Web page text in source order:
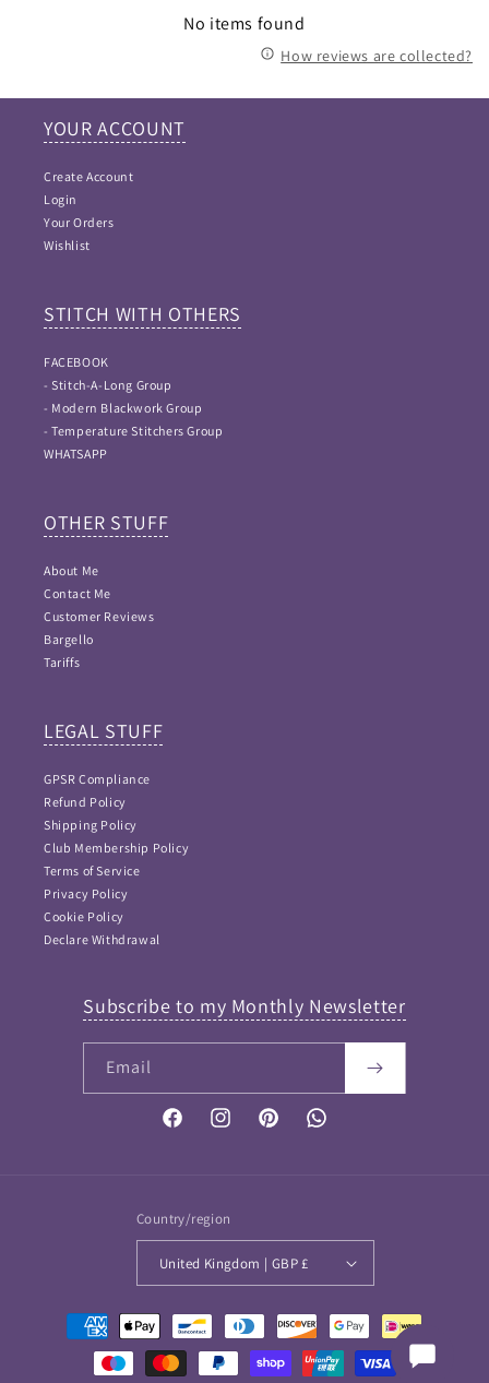
No items found
How reviews are collected?
YOUR ACCOUNT
Create Account
Login
Your Orders
Wishlist
STITCH WITH OTHERS
FACEBOOK
- Stitch-A-Long Group
- Modern Blackwork Group
- Temperature Stitchers Group
WHATSAPP
OTHER STUFF
About Me
Contact Me
Customer Reviews
Bargello
Tariffs
LEGAL STUFF
GPSR Compliance
Refund Policy
Shipping Policy
Club Membership Policy
Terms of Service
Privacy Policy
Cookie Policy
Declare Withdrawal
Subscribe to my Monthly Newsletter
Email
FacebookInstagramPinterestVimeo
Country/region
United Kingdom | GBP £
Payment
methods
FAQ Answers
that as I didn't want incorrect information provided, this
is NOT an AI bot and so keywords work best...